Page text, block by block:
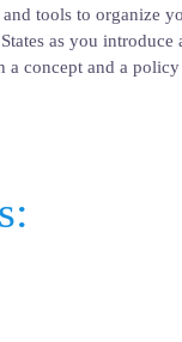
tools to organize
as you introduce
concept and a